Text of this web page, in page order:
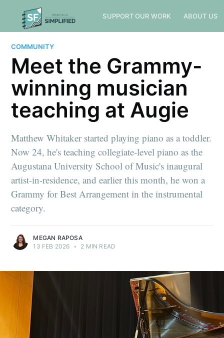
SUPPORT OUR WORK ABOUT US
COMMUNITY
Meet the Grammy-
winning musician
teaching at Augie
Matthew Whitaker started playing piano as a toddler.
Now 24, he's teaching collegiate-level piano as the
Augustana University School of Music's inaugural
artist-in-residence, and earlier this month, he won a
Grammy for Best Arrangement in the instrumental
category.
MEGAN RAPOSA
13 FEB 2026 • 2 MIN READ